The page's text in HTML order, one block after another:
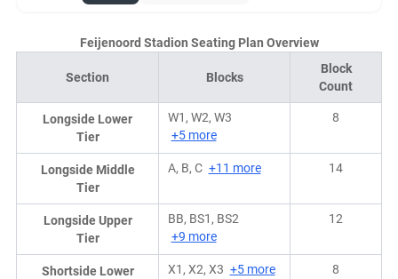
Feijenoord Stadion Seating Plan Overview
Section Blocks
Block
Count
Longside Lower
Tier
W1, W2, W3
+5 more
8
Longside Middle
Tier
A, B, C +11 more 14
Longside Upper
Tier
BB, BS1, BS2
+9 more
12
Shortside Lower
X1, X2, X3 +5 more 8